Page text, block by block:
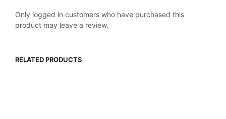
Only logged in customers who have purchased this
product may leave a review.
RELATED PRODUCTS